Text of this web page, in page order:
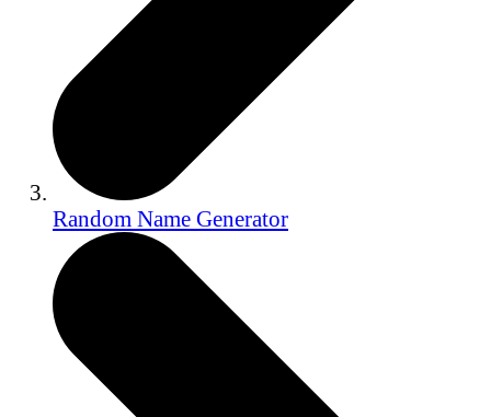
Random Name Generator